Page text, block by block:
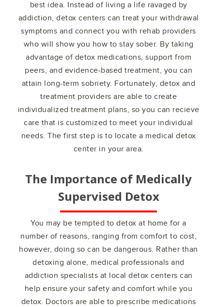
best idea. Instead of living a life ravaged by
addiction, detox centers can treat your withdrawal
symptoms and connect you with rehab providers
who will show you how to stay sober. By taking
advantage of detox medications, support from
peers, and evidence-based treatment, you can
attain long-term sobriety. Fortunately, detox and
treatment providers are able to create
individualized treatment plans, so you can recieve
care that is customized to meet your individual
needs. The first step is to locate a medical detox
center in your area.
The Importance of Medically
Supervised Detox
You may be tempted to detox at home for a
number of reasons, ranging from comfort to cost,
however, doing so can be dangerous. Rather than
detoxing alone, medical professionals and
addiction specialists at local detox centers can
help ensure your safety and comfort while you
detox. Doctors are able to prescribe medications